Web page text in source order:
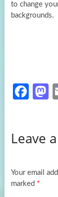
to change
backgrounds.
Fa
o
k
d
n
Leave
Your email
marked *